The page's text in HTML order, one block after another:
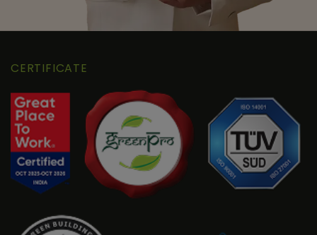
CERTIFICATE